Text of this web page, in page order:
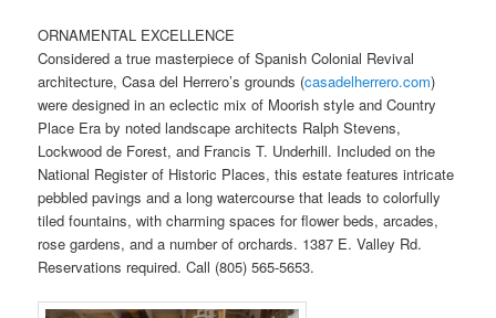
ORNAMENTAL EXCELLENCE
Considered a true masterpiece of Spanish Colonial Revival
architecture, Casa del Herrero’s grounds (casadelherrero.com)
were designed in an eclectic mix of Moorish style and Country
Place Era by noted landscape architects Ralph Stevens,
Lockwood de Forest, and Francis T. Underhill. Included on the
National Register of Historic Places, this estate features intricate
pebbled pavings and a long watercourse that leads to colorfully
tiled fountains, with charming spaces for flower beds, arcades,
rose gardens, and a number of orchards. 1387 E. Valley Rd.
Reservations required. Call (805) 565-5653.